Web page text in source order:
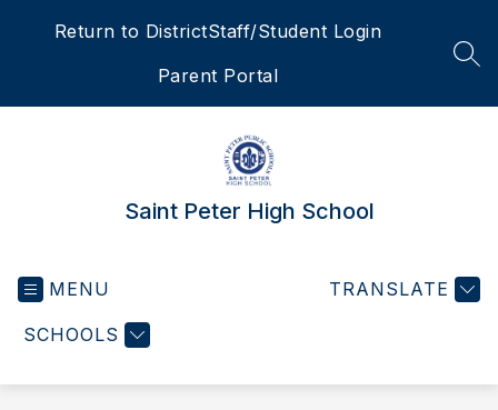
Return to DistrictStaff/Student Login
Parent Portal
Saint Peter High School
MENU
SCHOOLS
TRANSLATE